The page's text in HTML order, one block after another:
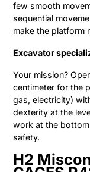
few smooth
sequential
make the platform
Excavator
Your mission?
centimeter for the
gas, electricity)
dexterity at the
work at the
safety.
H2